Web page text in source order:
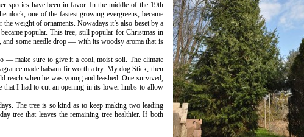
species have been in favor. In the middle of the 19th
one of the fastest growing evergreens, became
weight of ornaments. Nowadays it’s also beset by a
popular. This tree, still popular for Christmas in
some needle drop — with its woodsy aroma that is
— make sure to give it a cool, moist soil. The climate
made balsam fir worth a try. My dog Stick, then
reach when he was young and leashed. One survived,
that I had to cut an opening in its lower limbs to allow
The tree is so kind as to keep making two leading
tree that leaves the remaining tree healthier. If both